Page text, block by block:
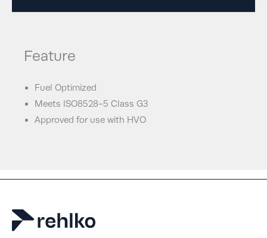
Feature
Fuel Optimized
Meets ISO8528-5 Class G3
Approved for use with HVO